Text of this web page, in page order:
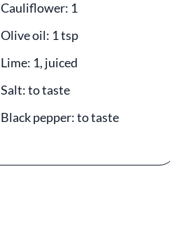
Cauliflower: 1
Olive oil: 1 tsp
Lime: 1, juiced
Salt: to taste
Black pepper: to taste